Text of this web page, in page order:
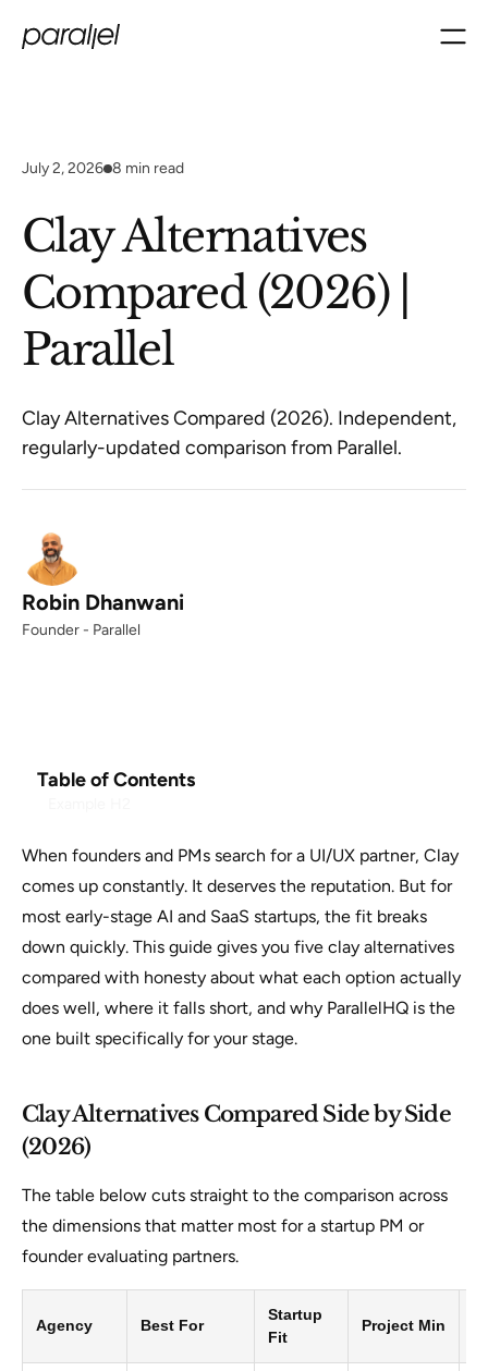
July 2, 2026 8 min read
Clay Alternatives
Compared (2026) |
Parallel
Clay Alternatives Compared (2026). Independent,
regularly-updated comparison from Parallel.
Robin Dhanwani
Founder - Parallel
Table of Contents
When founders and PMs search for a UI/UX partner, Clay
comes up constantly. It deserves the reputation. But for
most early-stage AI and SaaS startups, the fit breaks
down quickly. This guide gives you five clay alternatives
compared with honesty about what each option actually
does well, where it falls short, and why ParallelHQ is the
one built specifically for your stage.
Clay Alternatives Compared Side by Side
(2026)
The table below cuts straight to the comparison across
the dimensions that matter most for a startup PM or
founder evaluating partners.
Agency Best For
Startup
Fit
Project Min